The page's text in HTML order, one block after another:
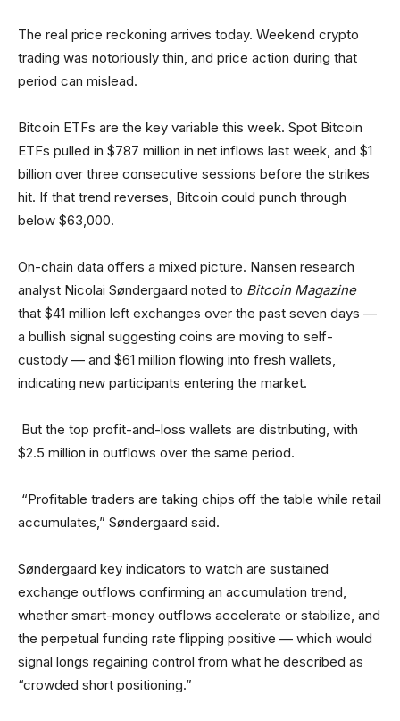
The real price reckoning arrives today. Weekend crypto
trading was notoriously thin, and price action during that
period can mislead.
Bitcoin ETFs are the key variable this week. Spot Bitcoin
ETFs pulled in $787 million in net inflows last week, and $1
billion over three consecutive sessions before the strikes
hit. If that trend reverses, Bitcoin could punch through
below $63,000.
On-chain data offers a mixed picture. Nansen research
analyst Nicolai Søndergaard noted to Bitcoin Magazine
that $41 million left exchanges over the past seven days —
a bullish signal suggesting coins are moving to self-
custody — and $61 million flowing into fresh wallets,
indicating new participants entering the market.
But the top profit-and-loss wallets are distributing, with
$2.5 million in outflows over the same period.
“Profitable traders are taking chips off the table while retail
accumulates,” Søndergaard said.
Søndergaard key indicators to watch are sustained
exchange outflows confirming an accumulation trend,
whether smart-money outflows accelerate or stabilize, and
the perpetual funding rate flipping positive — which would
signal longs regaining control from what he described as
“crowded short positioning.”